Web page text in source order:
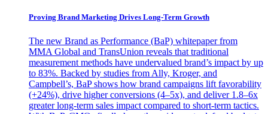
Proving Brand Marketing Drives Long-Term Growth
The new Brand as Performance (BaP) whitepaper from
MMA Global and TransUnion reveals that traditional
measurement methods have undervalued brand’s impact by up
to 83%. Backed by studies from Ally, Kroger, and
Campbell’s, BaP shows how brand campaigns lift favorability
(+24%), drive higher conversions (4–5x), and deliver 1.8–6x
greater long-term sales impact compared to short-term tactics.